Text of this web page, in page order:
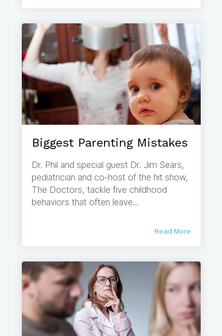
Biggest Parenting Mistakes
Dr. Phil and special guest Dr. Jim Sears,
pediatrician and co-host of the hit show,
The Doctors, tackle five childhood
behaviors that often leave...
Read More